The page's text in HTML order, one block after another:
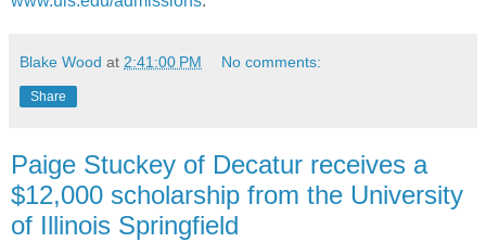
Blake Wood at 2:41:00 PM No comments:
Share
Paige Stuckey of Decatur receives a
$12,000 scholarship from the University
of Illinois Springfield